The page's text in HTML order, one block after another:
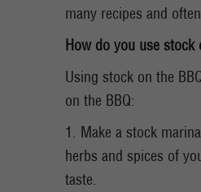
many recipes and
How do you use stock
Using stock on the
on the BBQ:
1. Make a stock
herbs and spices of
taste.